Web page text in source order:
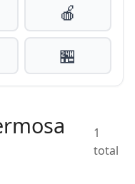
🍎
🏪
1
total